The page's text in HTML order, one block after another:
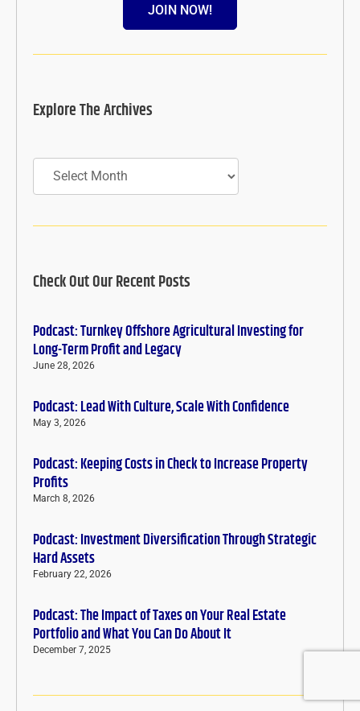
JOIN NOW!
Explore The Archives
Archives
Check Out Our Recent Posts
Podcast: Turnkey Offshore Agricultural Investing for
Long-Term Profit and Legacy
June 28, 2026
Podcast: Lead With Culture, Scale With Confidence
May 3, 2026
Podcast: Keeping Costs in Check to Increase Property
Profits
March 8, 2026
Podcast: Investment Diversification Through Strategic
Hard Assets
February 22, 2026
Podcast: The Impact of Taxes on Your Real Estate
Portfolio and What You Can Do About It
December 7, 2025